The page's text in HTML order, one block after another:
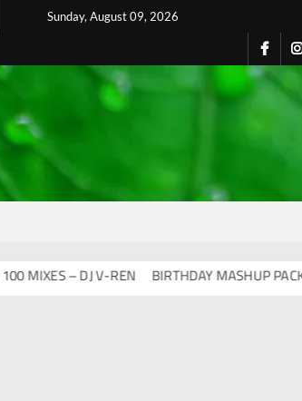
Sunday, August 09, 2026
– DJ V-REN BIRTHDAY MASHUP PACK 2.0